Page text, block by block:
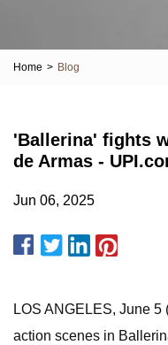
Home > Blog
'Ballerina' fights
de Armas -
Jun 06, 2025
LOS ANGELES, June 5
action scenes in